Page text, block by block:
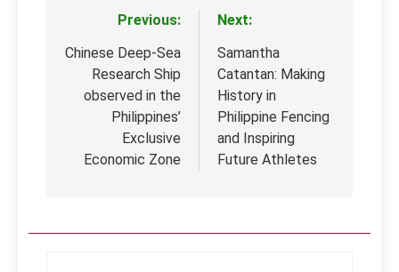
navigation
Previous:
Chinese Deep-Sea
Research Ship
observed in the
Philippines’
Exclusive
Economic Zone
Next:
Samantha
Catantan: Making
History in
Philippine Fencing
and Inspiring
Future Athletes